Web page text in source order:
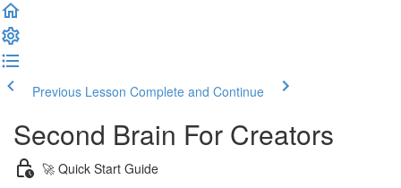
Previous Lesson Complete and Continue
Second Brain For Creators
🚀 Quick Start Guide